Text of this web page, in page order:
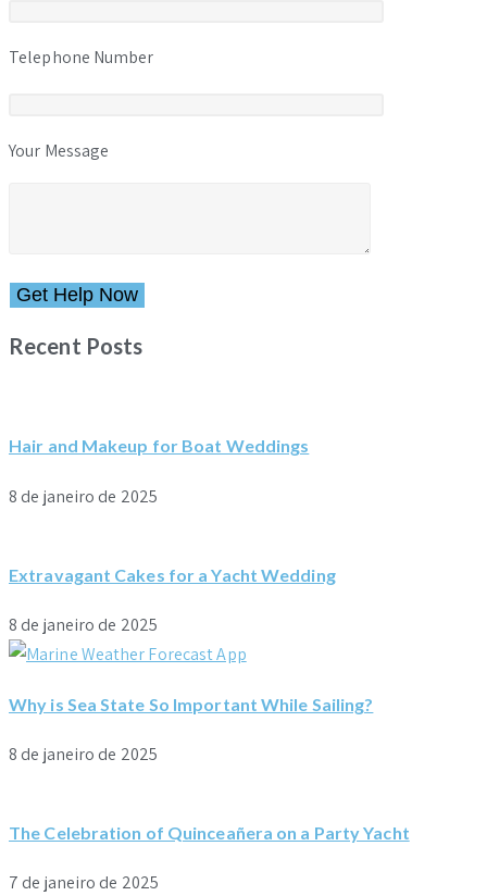
Telephone Number
Your Message
Please leave this field empty.
Recent Posts
Hair and Makeup for Boat Weddings
8 de janeiro de 2025
Extravagant Cakes for a Yacht Wedding
8 de janeiro de 2025
Why is Sea State So Important While Sailing?
8 de janeiro de 2025
The Celebration of Quinceañera on a Party Yacht
7 de janeiro de 2025